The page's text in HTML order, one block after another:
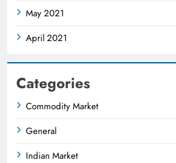
May 2021
April 2021
Categories
Commodity Market
General
Indian Market